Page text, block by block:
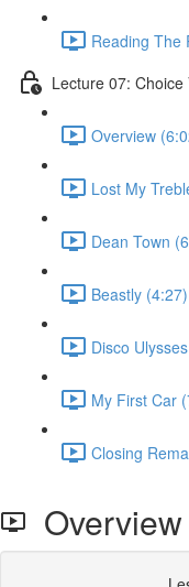
Reading The
Lecture 07: Choice
Overview
Lost My
Dean Town
Beastly (4:27)
Disco
My First Car
Closing
Overview